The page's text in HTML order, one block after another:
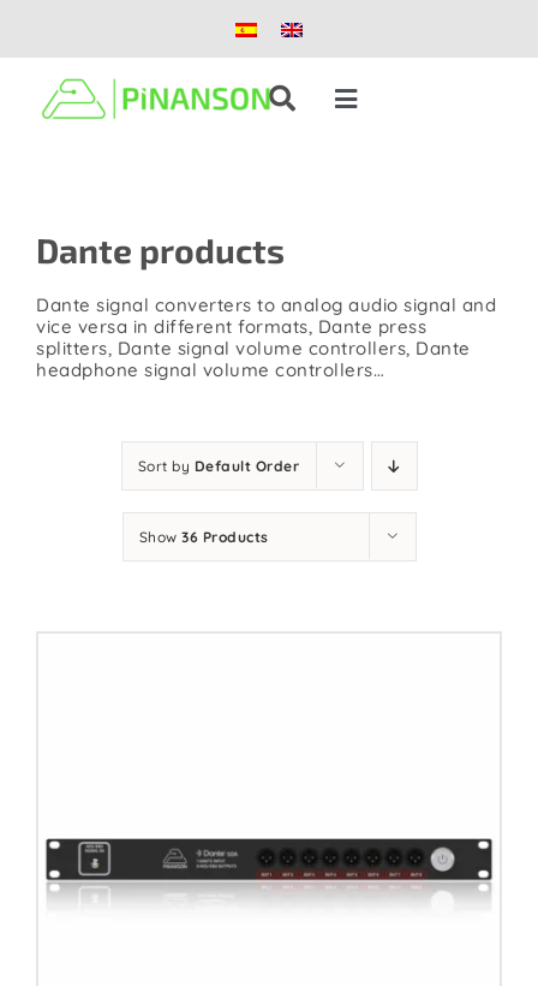
content
Toggle
Products
Case studies
Dante products
Dante signal converters to analog audio signal and
vice versa in different formats, Dante press
splitters, Dante signal volume controllers, Dante
headphone signal volume controllers…
Sort by Default Order
Show 36 Products